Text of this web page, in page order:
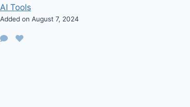
AI Tools
Added on August 7, 2024